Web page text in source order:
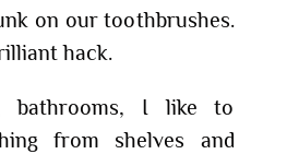
on our toothbrushes.
hack.
bathrooms, I like to
from shelves and